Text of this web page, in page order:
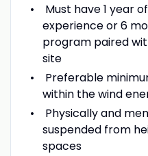
Must have 1 year
experience or 6
program paired
site
Preferable
within the wind
Physically and
suspended from
spaces